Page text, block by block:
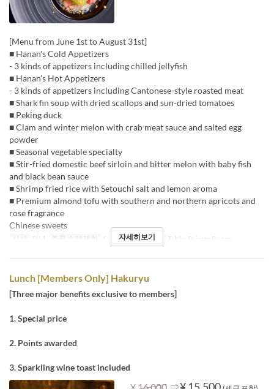
[Menu from June 1st to August 31st]
■ Hanan's Cold Appetizers
- 3 kinds of appetizers including chilled jellyfish
■ Hanan's Hot Appetizers
- 3 kinds of appetizers including Cantonese-style roasted meat
■ Shark fin soup with dried scallops and sun-dried tomatoes
■ Peking duck
■ Clam and winter melon with crab meat sauce and salted egg
powder
■ Seasonal vegetable specialty
■ Stir-fried domestic beef sirloin and bitter melon with baby fish
and black bean sauce
■ Shrimp fried rice with Setouchi salt and lemon aroma
■ Premium almond tofu with southern and northern apricots and
rose fragrance
Chinese sweets
식사 저녁 주문 수량 제한 1 ~ 좌석 카테고리 Table, Private Room
자세히보기
Lunch [Members Only] Hakuryu
[Three major benefits exclusive to members]
1. Special price
2. Points awarded
3. Sparkling wine toast included